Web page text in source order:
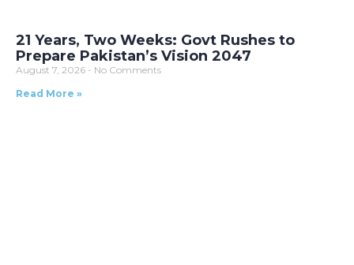
21 Years, Two Weeks: Govt Rushes to
Prepare Pakistan’s Vision 2047
August 7, 2026
No Comments
Read More »